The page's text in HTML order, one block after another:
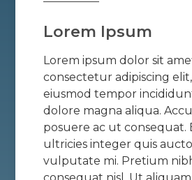
Lorem Ipsum
Lorem ipsum dolor sit
consectetur adipiscing
eiusmod tempor
dolore magna aliqua.
posuere ac ut consequat.
ultricies integer quis
vulputate mi. Pretium